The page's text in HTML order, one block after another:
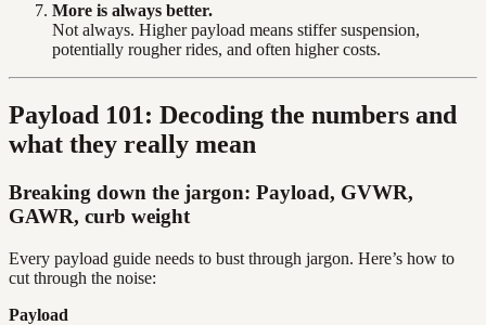
More is always better.
Not always. Higher payload means stiffer suspension,
potentially rougher rides, and often higher costs.
Payload 101: Decoding the numbers and
what they really mean
Breaking down the jargon: Payload, GVWR,
GAWR, curb weight
Every payload guide needs to bust through jargon. Here’s how to
cut through the noise:
Payload